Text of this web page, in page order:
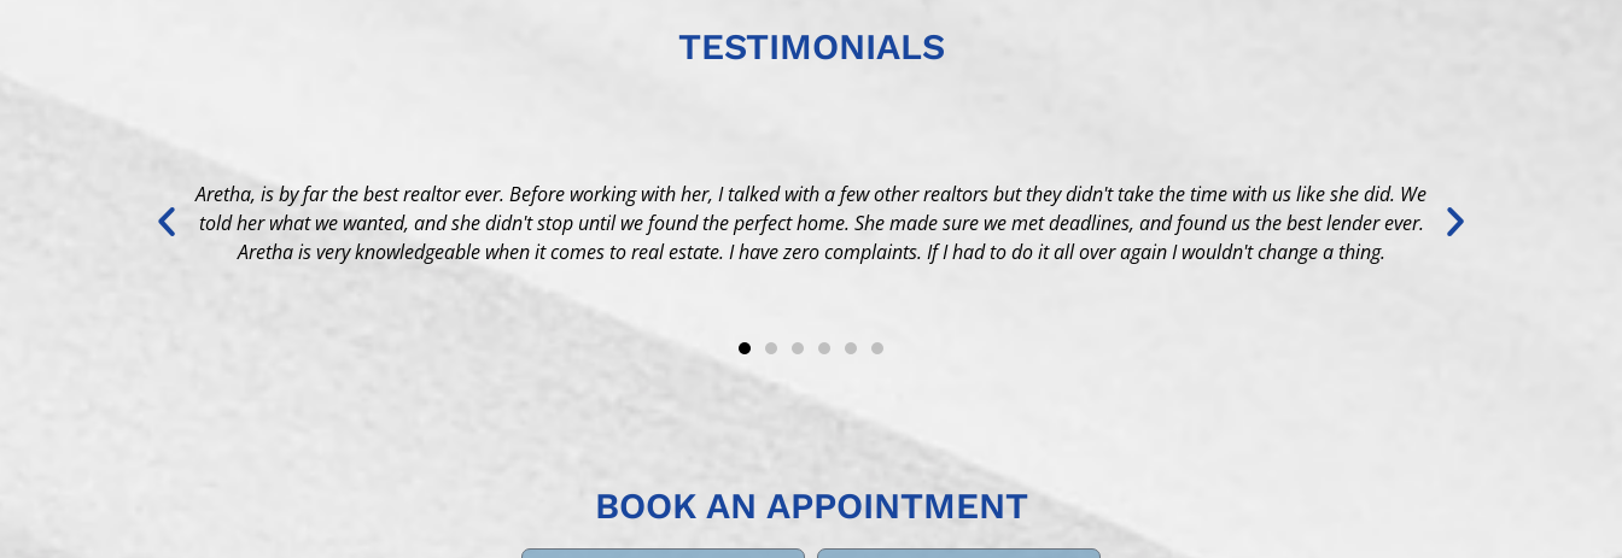
TESTIMONIALS
Aretha, is by far the best realtor ever. Before working with her, I talked with a few other realtors but they didn't take the time with us like she did. We
told her what we wanted, and she didn't stop until we found the perfect home. She made sure we met deadlines, and found us the best lender ever.
Aretha is very knowledgeable when it comes to real estate. I have zero complaints. If I had to do it all over again I wouldn't change a thing.
BOOK AN APPOINTMENT